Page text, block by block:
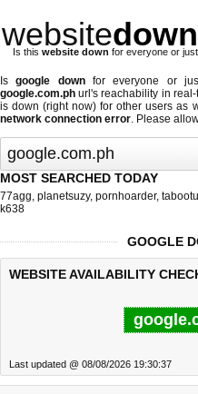
websitedown
Is this website down for everyone or
Isgoogle downfor everyone or
google.com.ph url's reachability in
is down (right now) for other users as
network connection error. Please
MOST SEARCHED TODAY
77agg, planetsuzy, pornhoarder,
k638
GOOGLE
WEBSITE AVAILABILITY
Last updated @ 08/08/2026 19:30:37